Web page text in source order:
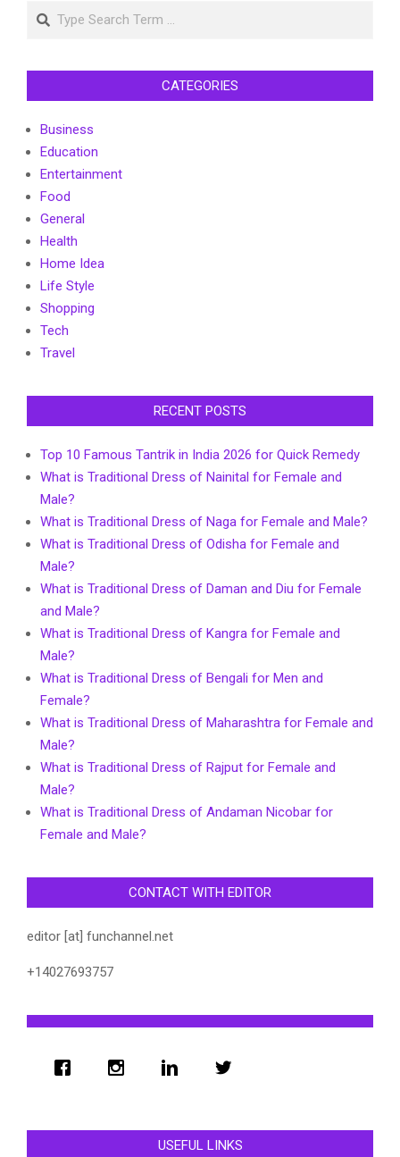
Search
CATEGORIES
Business
Education
Entertainment
Food
General
Health
Home Idea
Life Style
Shopping
Tech
Travel
RECENT POSTS
Top 10 Famous Tantrik in India 2026 for Quick Remedy
What is Traditional Dress of Nainital for Female and
Male?
What is Traditional Dress of Naga for Female and Male?
What is Traditional Dress of Odisha for Female and
Male?
What is Traditional Dress of Daman and Diu for Female
and Male?
What is Traditional Dress of Kangra for Female and
Male?
What is Traditional Dress of Bengali for Men and
Female?
What is Traditional Dress of Maharashtra for Female and
Male?
What is Traditional Dress of Rajput for Female and
Male?
What is Traditional Dress of Andaman Nicobar for
Female and Male?
CONTACT WITH EDITOR
editor [at] funchannel.net
+14027693757
USEFUL LINKS